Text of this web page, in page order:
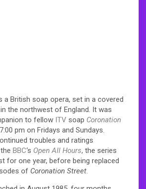
a British soap opera, set in a covered
the northwest of England. It was
to fellow ITV soap Coronation
pm on Fridays and Sundays.
troubles and ratings
BBC‘s Open All Hours, the series
for one year, before being replaced
of Coronation Street.